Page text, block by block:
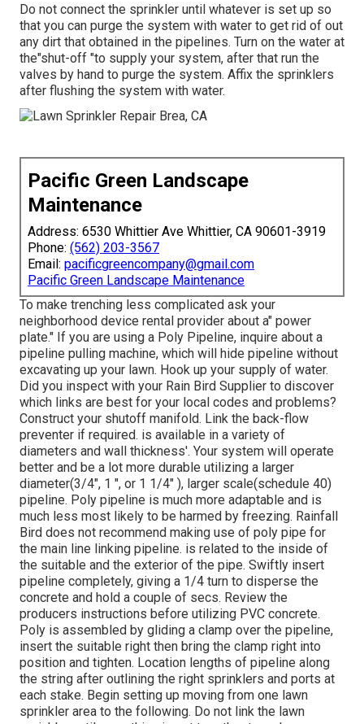
Do not connect the sprinkler until whatever is set up so
that you can purge the system with water to get rid of out
any dirt that obtained in the pipelines. Turn on the water at
the"shut-off "to supply your system, after that run the
valves by hand to purge the system. Affix the sprinklers
after flushing the system with water.
Pacific Green Landscape
Maintenance
Address: 6530 Whittier Ave Whittier, CA 90601-3919
Phone: (562) 203-3567
Email: pacificgreencompany@gmail.com
Pacific Green Landscape Maintenance
To make trenching less complicated ask your
neighborhood device rental provider about a" power
plate." If you are using a Poly Pipeline, inquire about a
pipeline pulling machine, which will hide pipeline without
excavating up your lawn. Hook up your supply of water.
Did you inspect with your Rain Bird Supplier to discover
which links are best for your local codes and problems?
Construct your shutoff manifold. Link the back-flow
preventer if required. is available in a variety of
diameters and wall thickness'. Your system will operate
better and be a lot more durable utilizing a larger
diameter(3/4", 1 ", or 1 1/4" ), larger scale(schedule 40)
pipeline. Poly pipeline is much more adaptable and is
much less most likely to be harmed by freezing. Rainfall
Bird does not recommend making use of poly pipe for
the main line linking pipeline. is related to the inside of
the suitable and the exterior of the pipe. Swiftly insert
pipeline completely, giving a 1/4 turn to disperse the
concrete and hold a couple of secs. Review the
producers instructions before utilizing PVC concrete.
Poly is assembled by gliding a clamp over the pipeline,
insert the suitable right then bring the clamp right into
position and tighten. Location lengths of pipeline along
the string after outlining the right sprinklers and ports at
each stake. Begin setting up moving from one lawn
sprinkler area to the following. Do not link the lawn